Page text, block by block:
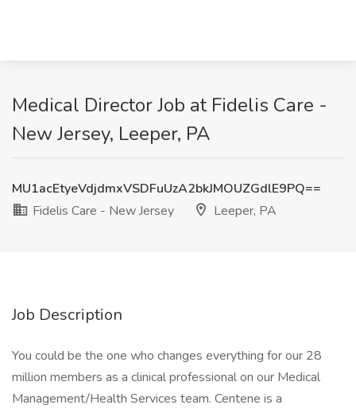
Medical Director Job at Fidelis Care -
New Jersey, Leeper, PA
MU1acEtyeVdjdmxVSDFuUzA2bkJMOUZGdlE9PQ==
Fidelis Care - New Jersey
Leeper, PA
Job Description
You could be the one who changes everything for our 28
million members as a clinical professional on our Medical
Management/Health Services team. Centene is a